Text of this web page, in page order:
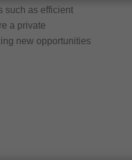
such as efficient
a private
new opportunities